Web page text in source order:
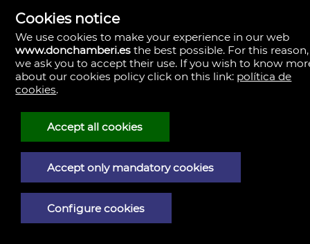
Madrid
Boutique Inmobiliaria
Paseo del General Martínez Campos, 23.
28010
L - V 9:30–14:00, 16:30–19:30
Sábados 11:00 - 13:30
Madrid
Madrid
Oficina de Gestión y firmas
Calle de José Abascal, 41. 28003
Cita previa
Contacto
Cookies notice
We use cookies to make your experience in our web
www.donchamberi.es the best possible. For this reason,
we ask you to accept their use. If you wish to know
about our cookies policy click on this link: política de
cookies.
Accept all cookies
Accept only mandatory cookies
Configure cookies